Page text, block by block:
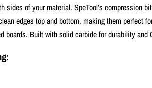
sides of your material. SpeTool’s compression
edges top and bottom, making them perfect
boards. Built with solid carbide for durability and